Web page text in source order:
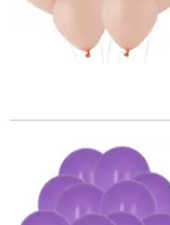
Purple Bright Color